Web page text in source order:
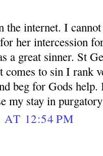
the internet. I
her intercession
a great sinner. St
comes to sin I rank
beg for Gods
my stay in
12:54 PM